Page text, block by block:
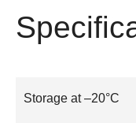
Storage at –20°C